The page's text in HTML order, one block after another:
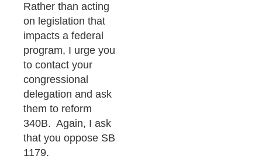
Rather than acting
on legislation that
impacts a federal
program, I urge you
to contact your
congressional
delegation and ask
them to reform
340B. Again, I ask
that you oppose SB
1179.